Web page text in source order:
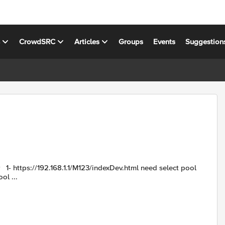
CrowdSRC Articles Groups Events
...